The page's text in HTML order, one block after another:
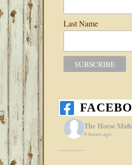
Last Name
The Horse
4 hours ago